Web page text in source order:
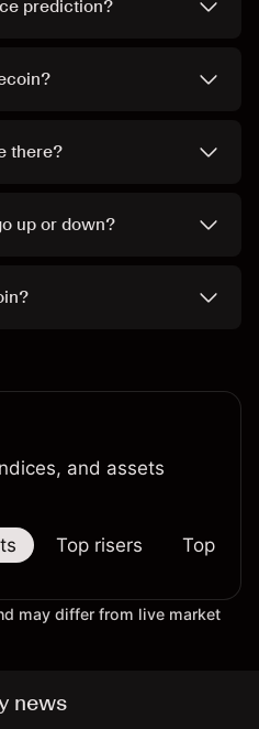
prediction?
there?
up or down?
and assets
Top risers Top
may differ from live market
news